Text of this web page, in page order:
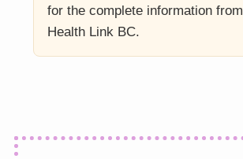
for the complete information from
Health Link BC.